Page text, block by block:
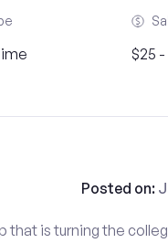
$25 -
Posted on:
that is turning the